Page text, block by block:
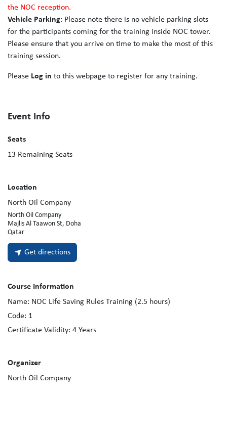
the NOC reception.
Vehicle Parking: Please note there is no vehicle parking slots
for the participants coming for the training inside NOC tower.
Please ensure that you arrive on time to make the most of this
training session.
Please Log in to this webpage to register for any training.
Event Info
Seats
13 Remaining Seats
Location
North Oil Company
North Oil Company
Majlis Al Taawon St, Doha
Qatar
Get directions
Course Information
Name: NOC Life Saving Rules Training (2.5 hours)
Code: 1
Certificate Validity: 4 Years
Organizer
North Oil Company